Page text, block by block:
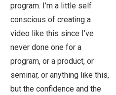
program. I’m a little self
conscious of creating a
video like this since I’ve
never done one for a
program, or a product, or
seminar, or anything like this,
but the confidence and the